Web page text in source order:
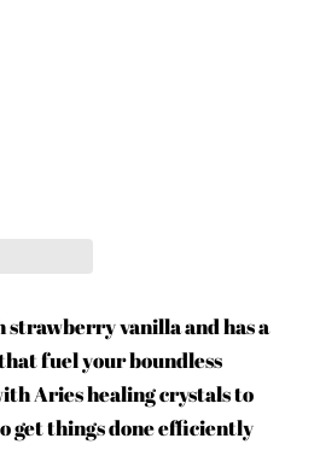
strawberry vanilla and has a
fuel your boundless
Aries healing crystals to
get things done efficiently